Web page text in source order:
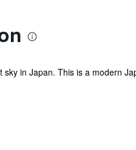
in Japan. This is a modern